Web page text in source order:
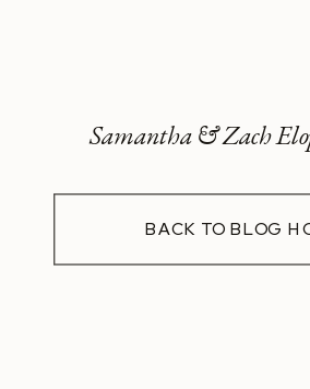
Samantha & Zach
BACK TO BLOG